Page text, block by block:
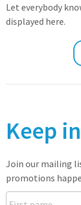
Let everybody
displayed here.
Keep
Join our mailing
promotions